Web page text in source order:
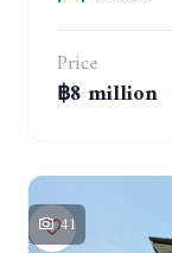
Price
฿8 million
41